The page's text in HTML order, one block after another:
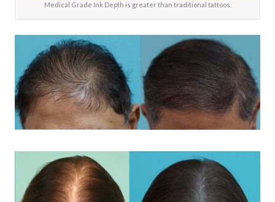
Medical Grade Ink Depth is greater than traditional tattoos.